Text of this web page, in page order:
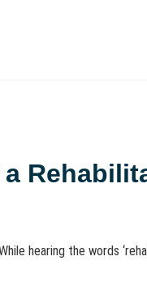
hearing the words